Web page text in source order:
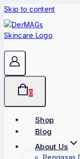
Skip to content
0
Shop
Blog
About Us
Pengasas